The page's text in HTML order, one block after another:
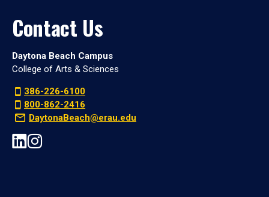
Contact Us
Daytona Beach Campus
College of Arts & Sciences
386-226-6100
800-862-2416
DaytonaBeach@erau.edu